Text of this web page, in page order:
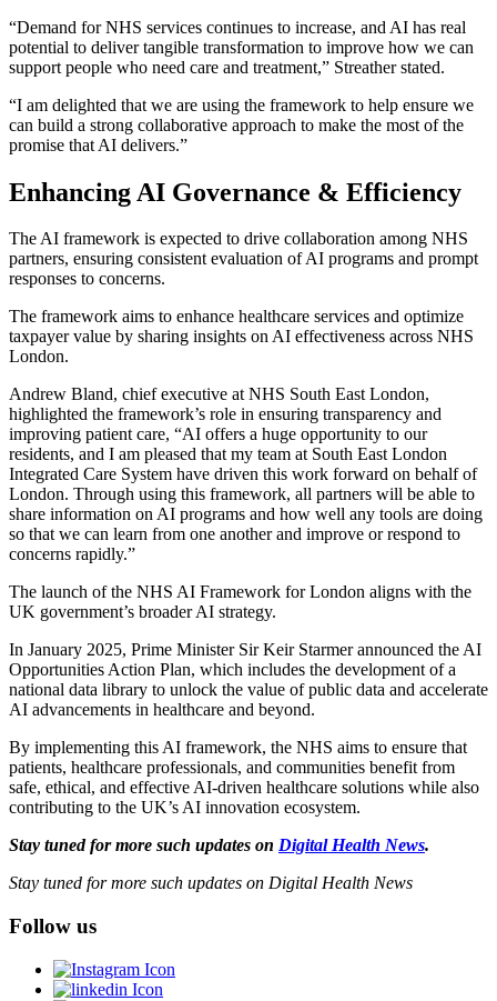
“Demand for NHS services continues to increase, and AI has real
potential to deliver tangible transformation to improve how we can
support people who need care and treatment,” Streather stated.
“I am delighted that we are using the framework to help ensure we
can build a strong collaborative approach to make the most of the
promise that AI delivers.”
Enhancing AI Governance & Efficiency
The AI framework is expected to drive collaboration among NHS
partners, ensuring consistent evaluation of AI programs and prompt
responses to concerns.
The framework aims to enhance healthcare services and optimize
taxpayer value by sharing insights on AI effectiveness across NHS
London.
Andrew Bland, chief executive at NHS South East London,
highlighted the framework’s role in ensuring transparency and
improving patient care, “AI offers a huge opportunity to our
residents, and I am pleased that my team at South East London
Integrated Care System have driven this work forward on behalf of
London. Through using this framework, all partners will be able to
share information on AI programs and how well any tools are doing
so that we can learn from one another and improve or respond to
concerns rapidly.”
The launch of the NHS AI Framework for London aligns with the
UK government’s broader AI strategy.
In January 2025, Prime Minister Sir Keir Starmer announced the AI
Opportunities Action Plan, which includes the development of a
national data library to unlock the value of public data and accelerate
AI advancements in healthcare and beyond.
By implementing this AI framework, the NHS aims to ensure that
patients, healthcare professionals, and communities benefit from
safe, ethical, and effective AI-driven healthcare solutions while also
contributing to the UK’s AI innovation ecosystem.
Stay tuned for more such updates on Digital Health News.
Stay tuned for more such updates on Digital Health News
Follow us